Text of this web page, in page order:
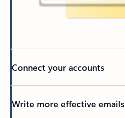
Connect your accounts
Write more effective emails